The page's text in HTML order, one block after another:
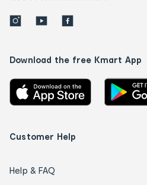
Download the free Kmart App
Customer Help
Help & FAQ